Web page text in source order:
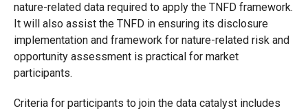
nature-related data required to apply the TNFD framework.
It will also assist the TNFD in ensuring its disclosure
implementation and framework for nature-related risk and
opportunity assessment is practical for market
participants.
Criteria for participants to join the data catalyst includes